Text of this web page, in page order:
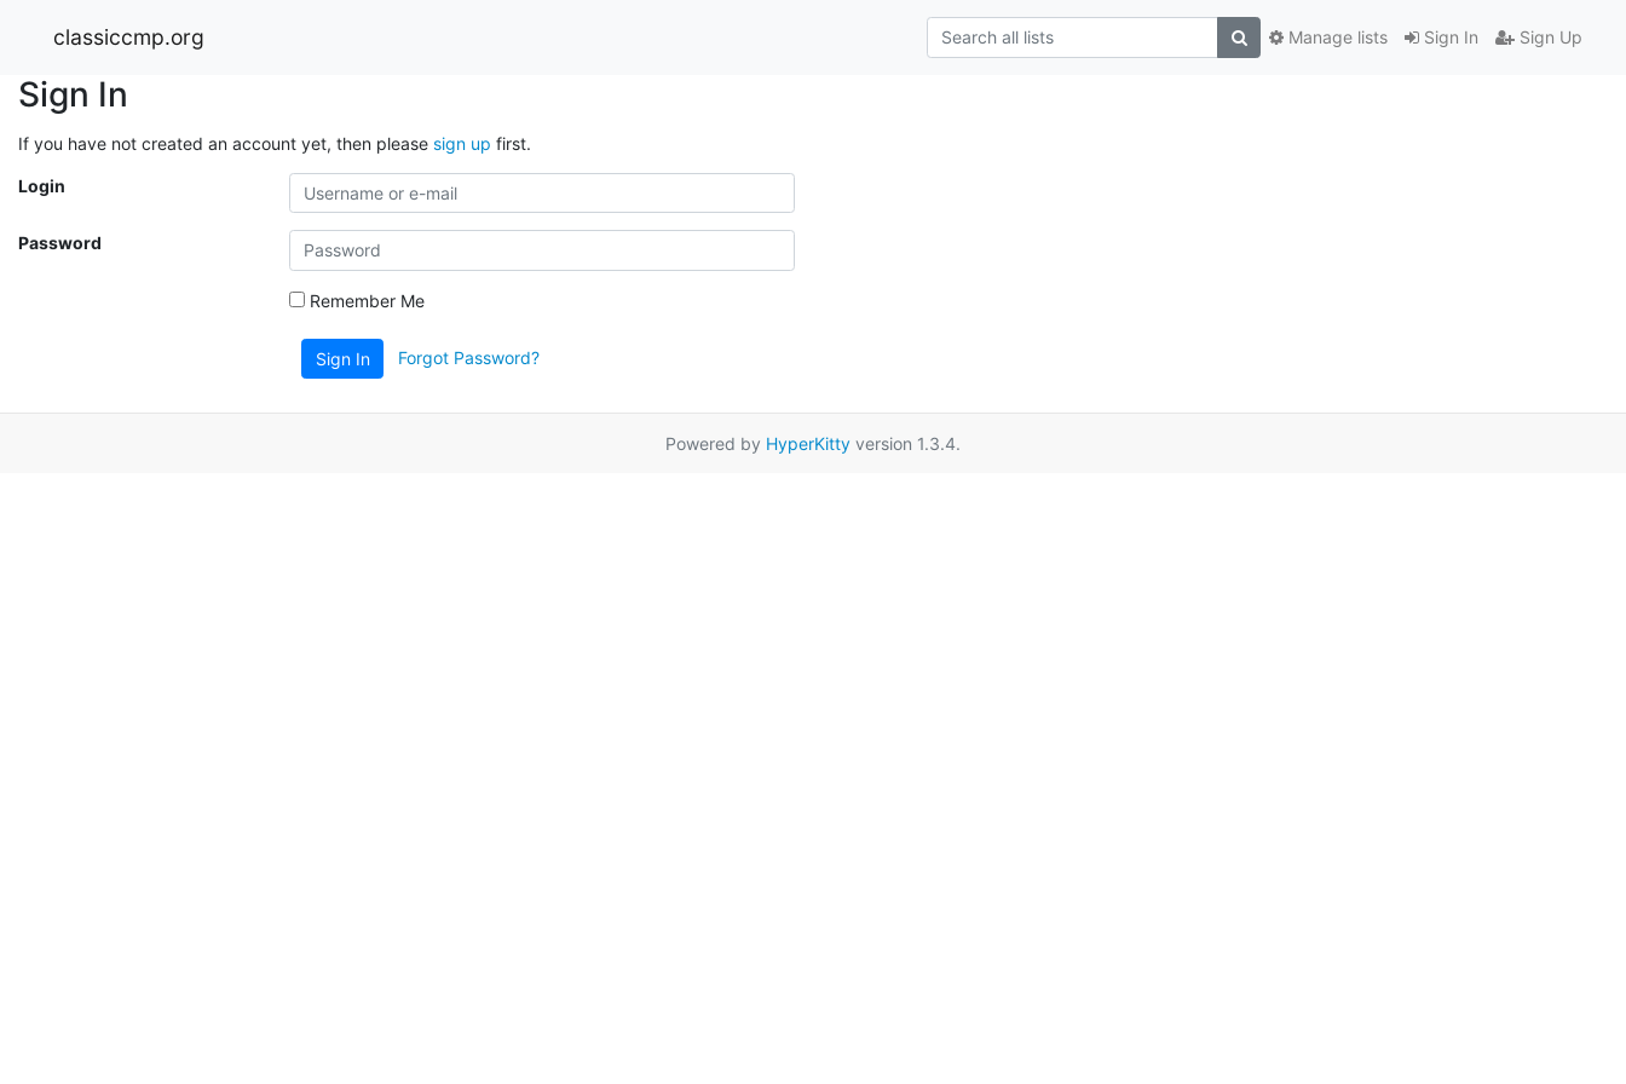
classiccmp.org Sign In Sign Up
Manage lists
Sign In
If you have not created an account yet, then please sign up first.
Login
Password
Remember Me
Sign In Forgot Password?
Powered by HyperKitty version 1.3.4.